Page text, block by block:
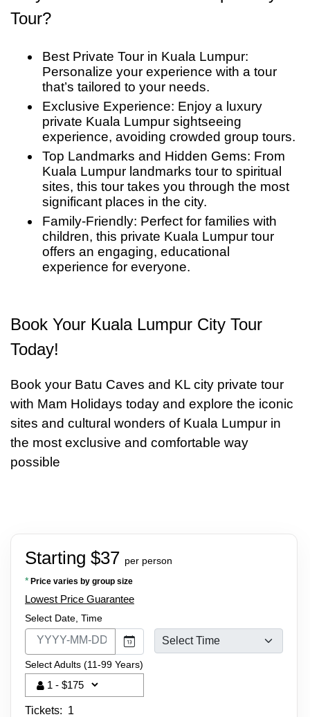
atmosphere and the giant statue of Lord
Lumpur with unforgettable memories of this
Tour?
Best Private Tour in Kuala Lumpur:
Personalize your experience with a tour
that’s tailored to your needs.
Exclusive Experience: Enjoy a luxury
private Kuala Lumpur sightseeing
experience, avoiding crowded group tours.
Top Landmarks and Hidden Gems: From
Kuala Lumpur landmarks tour to spiritual
sites, this tour takes you through the most
significant places in the city.
Family-Friendly: Perfect for families with
children, this private Kuala Lumpur tour
offers an engaging, educational
experience for everyone.
Book Your Kuala Lumpur City Tour
Today!
Book your Batu Caves and KL city private tour
with Mam Holidays today and explore the iconic
sites and cultural wonders of Kuala Lumpur in
the most exclusive and comfortable way
possible
Starting $37 per person
* Price varies by group size
Lowest Price Guarantee
Select Date, Time
Select Adults (11-99 Years)
Tickets: 1